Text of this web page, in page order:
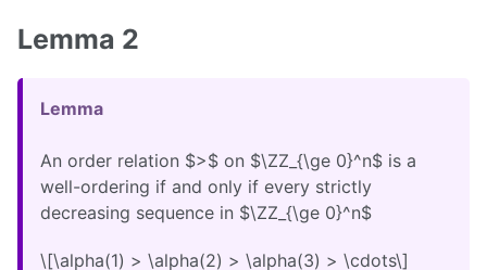
Lemma 2
Lemma
An order relation $>$ on $\ZZ_{\ge 0}^n$ is a
well-ordering if and only if every strictly
decreasing sequence in $\ZZ_{\ge 0}^n$
\[\alpha(1) > \alpha(2) > \alpha(3) > \cdots\]